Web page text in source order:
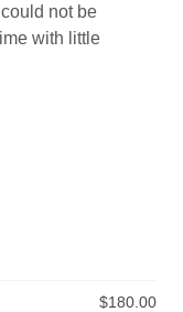
not be
with little
$180.00